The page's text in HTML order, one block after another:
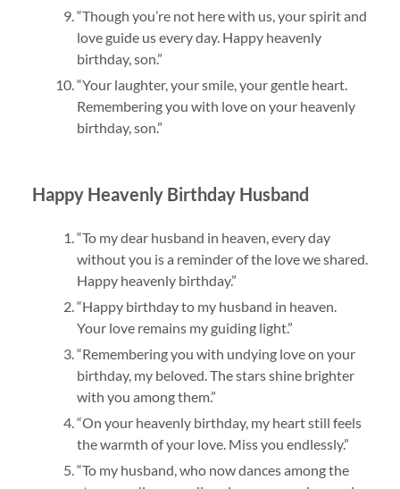
“Though you’re not here with us, your spirit and
love guide us every day. Happy heavenly
birthday, son.”
“Your laughter, your smile, your gentle heart.
Remembering you with love on your heavenly
birthday, son.”
Happy Heavenly Birthday Husband
“To my dear husband in heaven, every day
without you is a reminder of the love we shared.
Happy heavenly birthday.”
“Happy birthday to my husband in heaven.
Your love remains my guiding light.”
“Remembering you with undying love on your
birthday, my beloved. The stars shine brighter
with you among them.”
“On your heavenly birthday, my heart still feels
the warmth of your love. Miss you endlessly.”
“To my husband, who now dances among the